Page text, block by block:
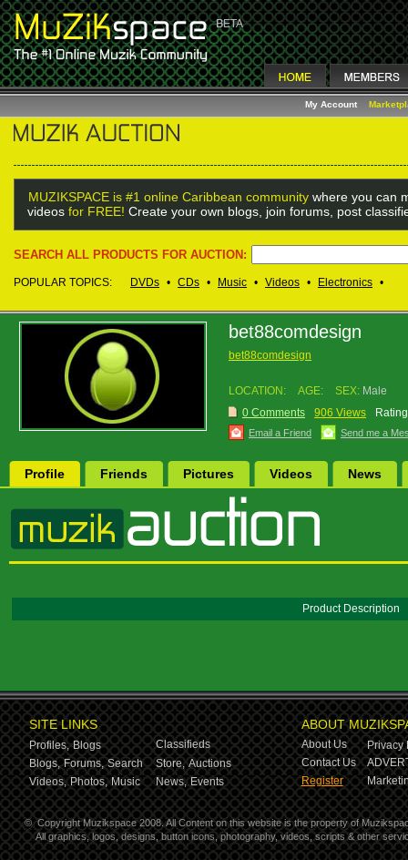
My Account
MUZIKSPACE is #1 online Caribbean community where you can
videos for FREE! Create your own blogs, join forums, post
SEARCH ALL PRODUCTS FOR AUCTION:
POPULAR TOPICS: DVDs • CDs • Music • Videos • Electronics •
bet88comdesign
bet88comdesign
LOCATION: AGE: SEX: Male
0 Comments
906 Views
Email a Friend Send me a
Profile Friends Pictures Videos News
Product Description
SITE LINKS
Profiles, Blogs
Classifieds
Blogs, Forums, Search Store, Auctions
Videos, Photos, Music News, Events
ABOUT
About Us
Privacy
Contact Us
Register
© Copyright Muzikspace 2008. All Content on this website is the property of
All graphics, logos, designs, button icons, photography, videos, scripts & other